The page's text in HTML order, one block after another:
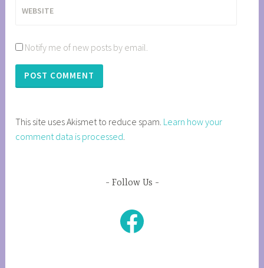
WEBSITE
Notify me of new posts by email.
This site uses Akismet to reduce spam. Learn how your
comment data is processed.
Follow Us
Facebook